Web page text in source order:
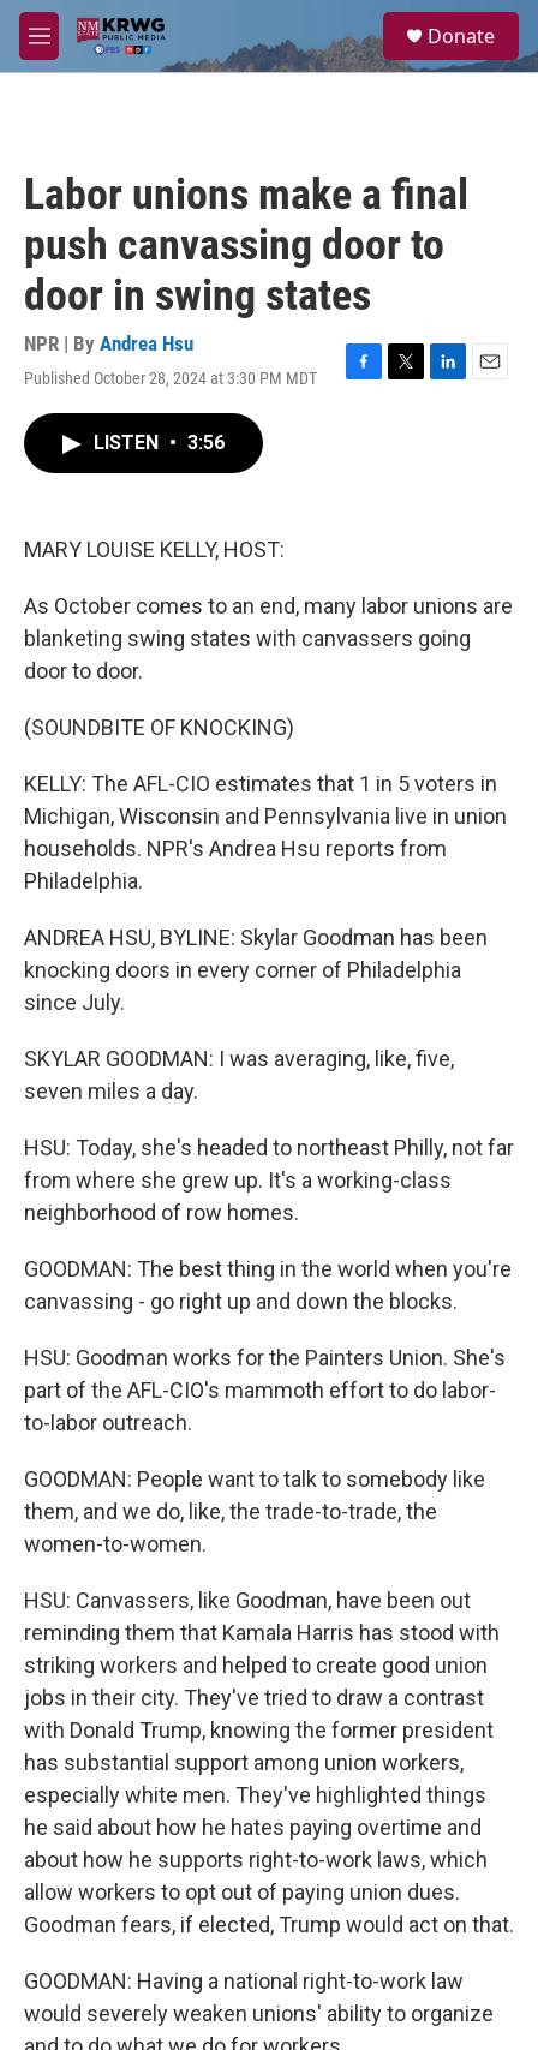
Skip to main content
M
e
a
Donate
Labor unions make a final
push canvassing door to
door in swing states
NPR | By Andrea Hsu
Published October 28, 2024 at 3:30 PM MDT
F
T
L
E
LISTEN • 3:56
MARY LOUISE KELLY, HOST:
As October comes to an end, many labor unions are
blanketing swing states with canvassers going
door to door.
(SOUNDBITE OF KNOCKING)
KELLY: The AFL-CIO estimates that 1 in 5 voters in
Michigan, Wisconsin and Pennsylvania live in union
households. NPR's Andrea Hsu reports from
Philadelphia.
ANDREA HSU, BYLINE: Skylar Goodman has been
knocking doors in every corner of Philadelphia
since July.
SKYLAR GOODMAN: I was averaging, like, five,
seven miles a day.
HSU: Today, she's headed to northeast Philly, not far
from where she grew up. It's a working-class
neighborhood of row homes.
GOODMAN: The best thing in the world when you're
canvassing - go right up and down the blocks.
HSU: Goodman works for the Painters Union. She's
part of the AFL-CIO's mammoth effort to do labor-
to-labor outreach.
GOODMAN: People want to talk to somebody like
them, and we do, like, the trade-to-trade, the
women-to-women.
HSU: Canvassers, like Goodman, have been out
reminding them that Kamala Harris has stood with
striking workers and helped to create good union
jobs in their city. They've tried to draw a contrast
with Donald Trump, knowing the former president
has substantial support among union workers,
especially white men. They've highlighted things
he said about how he hates paying overtime and
about how he supports right-to-work laws, which
allow workers to opt out of paying union dues.
Goodman fears, if elected, Trump would act on that.
GOODMAN: Having a national right-to-work law
would severely weaken unions' ability to organize